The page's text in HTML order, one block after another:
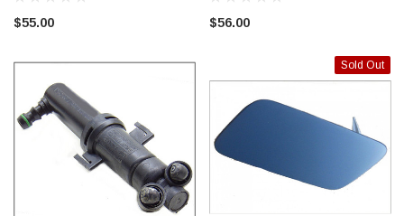
DOLPHIN GRAY
$55.00
OEM
$56.00
Sold Out